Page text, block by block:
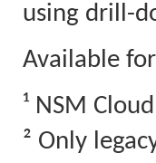
using drill-
Available
¹ NSM
² Only